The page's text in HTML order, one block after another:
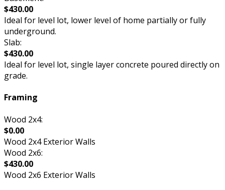
$430.00
Ideal for level lot, lower level of home partially or fully
underground.
Slab:
$430.00
Ideal for level lot, single layer concrete poured directly on
grade.
Framing
Wood 2x4:
$0.00
Wood 2x4 Exterior Walls
Wood 2x6:
$430.00
Wood 2x6 Exterior Walls